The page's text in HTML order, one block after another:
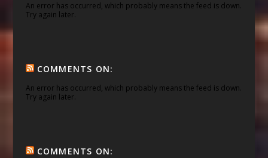
An error has occurred, which probably means the feed is down.
Try again later.
COMMENTS ON:
An error has occurred, which probably means the feed is down.
Try again later.
COMMENTS ON: